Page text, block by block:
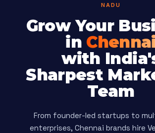
NADU
Grow Your
in
with
Sharpest
Team
From founder-led startups to
enterprises, Chennai brands hire